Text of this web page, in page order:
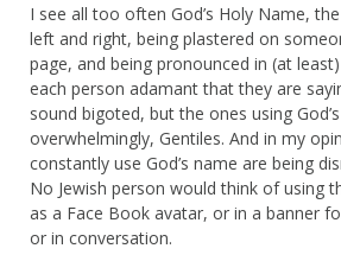
I see all too often God’s Holy Name,
left and right, being plastered on
page, and being pronounced in (at
each person adamant that they are
sound bigoted, but the ones using
overwhelmingly, Gentiles. And in my
constantly use God’s name are being
No Jewish person would think of using
as a Face Book avatar, or in a banner
or in conversation.